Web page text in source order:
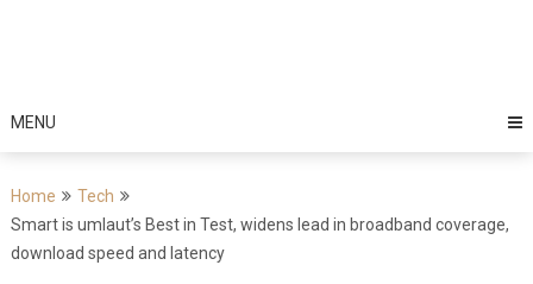
MENU
Home
Tech
Smart is umlaut’s Best in Test, widens lead in broadband coverage,
download speed and latency